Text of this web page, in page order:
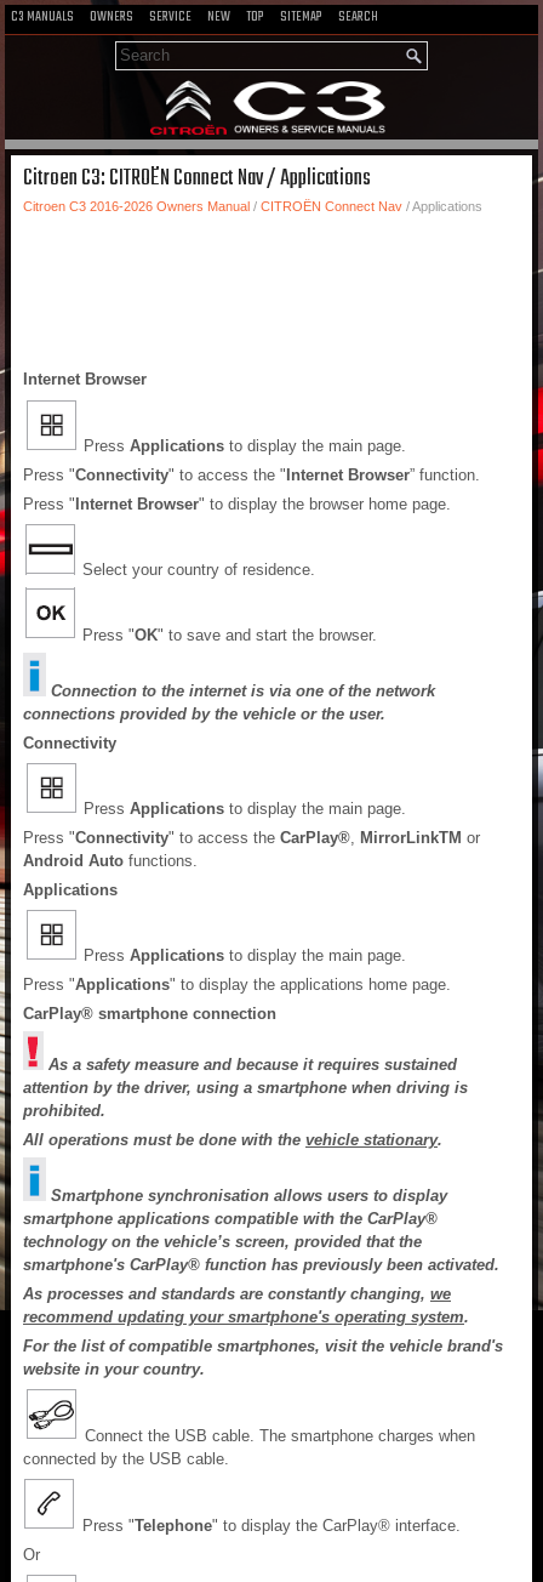
C3 MANUALS OWNERS SERVICE NEW TOP SITEMAP SEARCH
Citroen C3: CITROËN Connect Nav / Applications
Citroen C3 2016-2026 Owners Manual / CITROËN Connect Nav / Applications
Internet Browser
Press Applications to display the main page.
Press "Connectivity" to access the " Internet Browser” function.
Press " Internet Browser" to display the browser home page.
Select your country of residence.
Press "OK" to save and start the browser.
Connection to the internet is via one of the network
connections provided by the vehicle or the user.
Connectivity
Press Applications to display the main page.
Press "Connectivity" to access the CarPlay®, MirrorLinkTM or
Android Auto functions.
Applications
Press Applications to display the main page.
Press "Applications" to display the applications home page.
CarPlay® smartphone connection
As a safety measure and because it requires sustained
attention by the driver, using a smartphone when driving is
prohibited.
All operations must be done with the vehicle stationary.
Smartphone synchronisation allows users to display
smartphone applications compatible with the CarPlay®
technology on the vehicle’s screen, provided that the
smartphone's CarPlay® function has previously been activated.
As processes and standards are constantly changing, we
recommend updating your smartphone's operating system.
For the list of compatible smartphones, visit the vehicle brand's
website in your country.
Connect the USB cable. The smartphone charges when
connected by the USB cable.
Press "Telephone" to display the CarPlay® interface.
Or